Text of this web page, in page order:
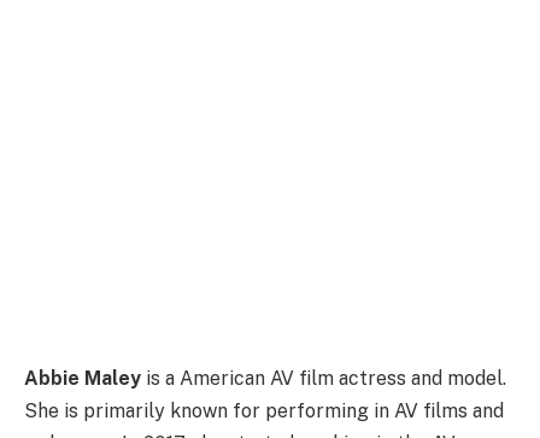
Abbie Maley is a American AV film actress and model.
She is primarily known for performing in AV films and